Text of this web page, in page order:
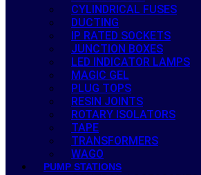
CYLINDRICAL FUSES
DUCTING
IP RATED SOCKETS
JUNCTION BOXES
LED INDICATOR LAMPS
MAGIC GEL
PLUG TOPS
RESIN JOINTS
ROTARY ISOLATORS
TAPE
TRANSFORMERS
WAGO
PUMP STATIONS